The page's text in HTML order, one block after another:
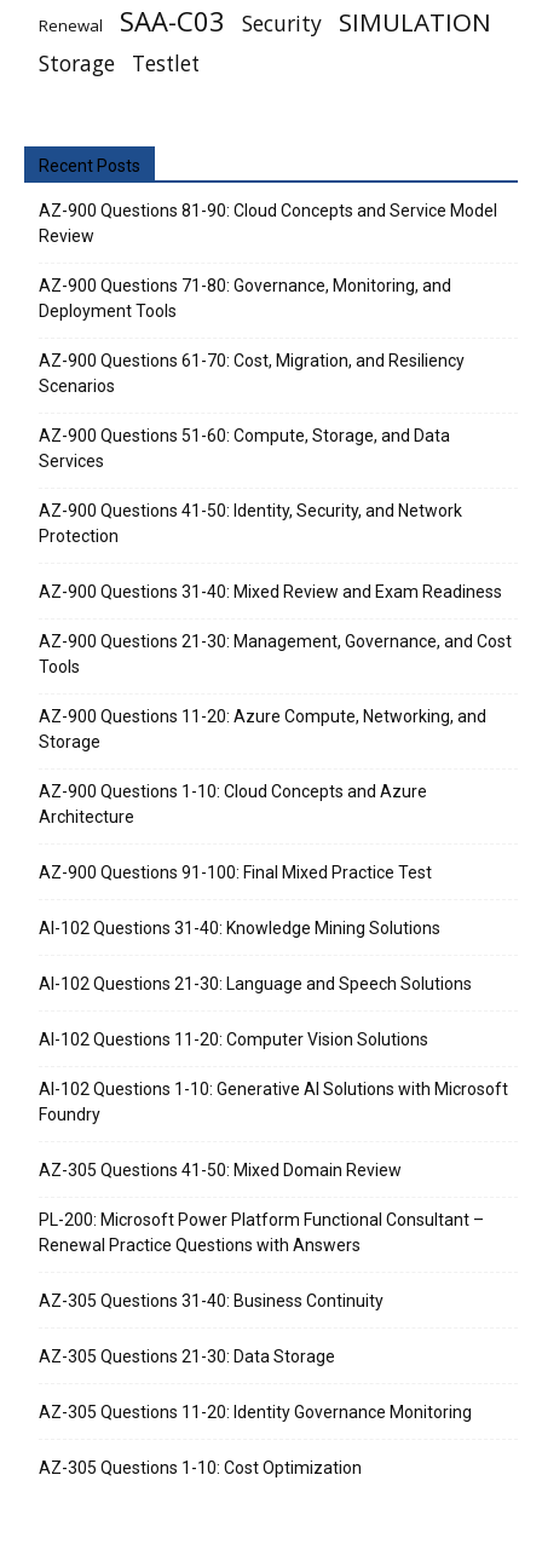
Renewal SAA-C03 Security SIMULATION
Storage Testlet
Recent Posts
AZ-900 Questions 81-90: Cloud Concepts and Service Model
Review
AZ-900 Questions 71-80: Governance, Monitoring, and
Deployment Tools
AZ-900 Questions 61-70: Cost, Migration, and Resiliency
Scenarios
AZ-900 Questions 51-60: Compute, Storage, and Data
Services
AZ-900 Questions 41-50: Identity, Security, and Network
Protection
AZ-900 Questions 31-40: Mixed Review and Exam Readiness
AZ-900 Questions 21-30: Management, Governance, and Cost
Tools
AZ-900 Questions 11-20: Azure Compute, Networking, and
Storage
AZ-900 Questions 1-10: Cloud Concepts and Azure
Architecture
AZ-900 Questions 91-100: Final Mixed Practice Test
AI-102 Questions 31-40: Knowledge Mining Solutions
AI-102 Questions 21-30: Language and Speech Solutions
AI-102 Questions 11-20: Computer Vision Solutions
AI-102 Questions 1-10: Generative AI Solutions with Microsoft
Foundry
AZ-305 Questions 41-50: Mixed Domain Review
PL-200: Microsoft Power Platform Functional Consultant –
Renewal Practice Questions with Answers
AZ-305 Questions 31-40: Business Continuity
AZ-305 Questions 21-30: Data Storage
AZ-305 Questions 11-20: Identity Governance Monitoring
AZ-305 Questions 1-10: Cost Optimization